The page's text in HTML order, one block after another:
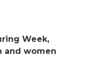
Week,
and women